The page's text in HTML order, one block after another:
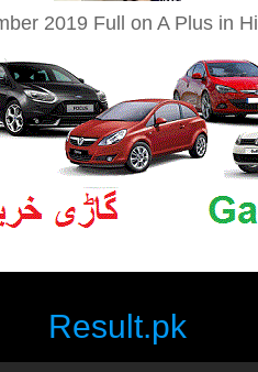
2019 Full on A Plus in
Result.pk